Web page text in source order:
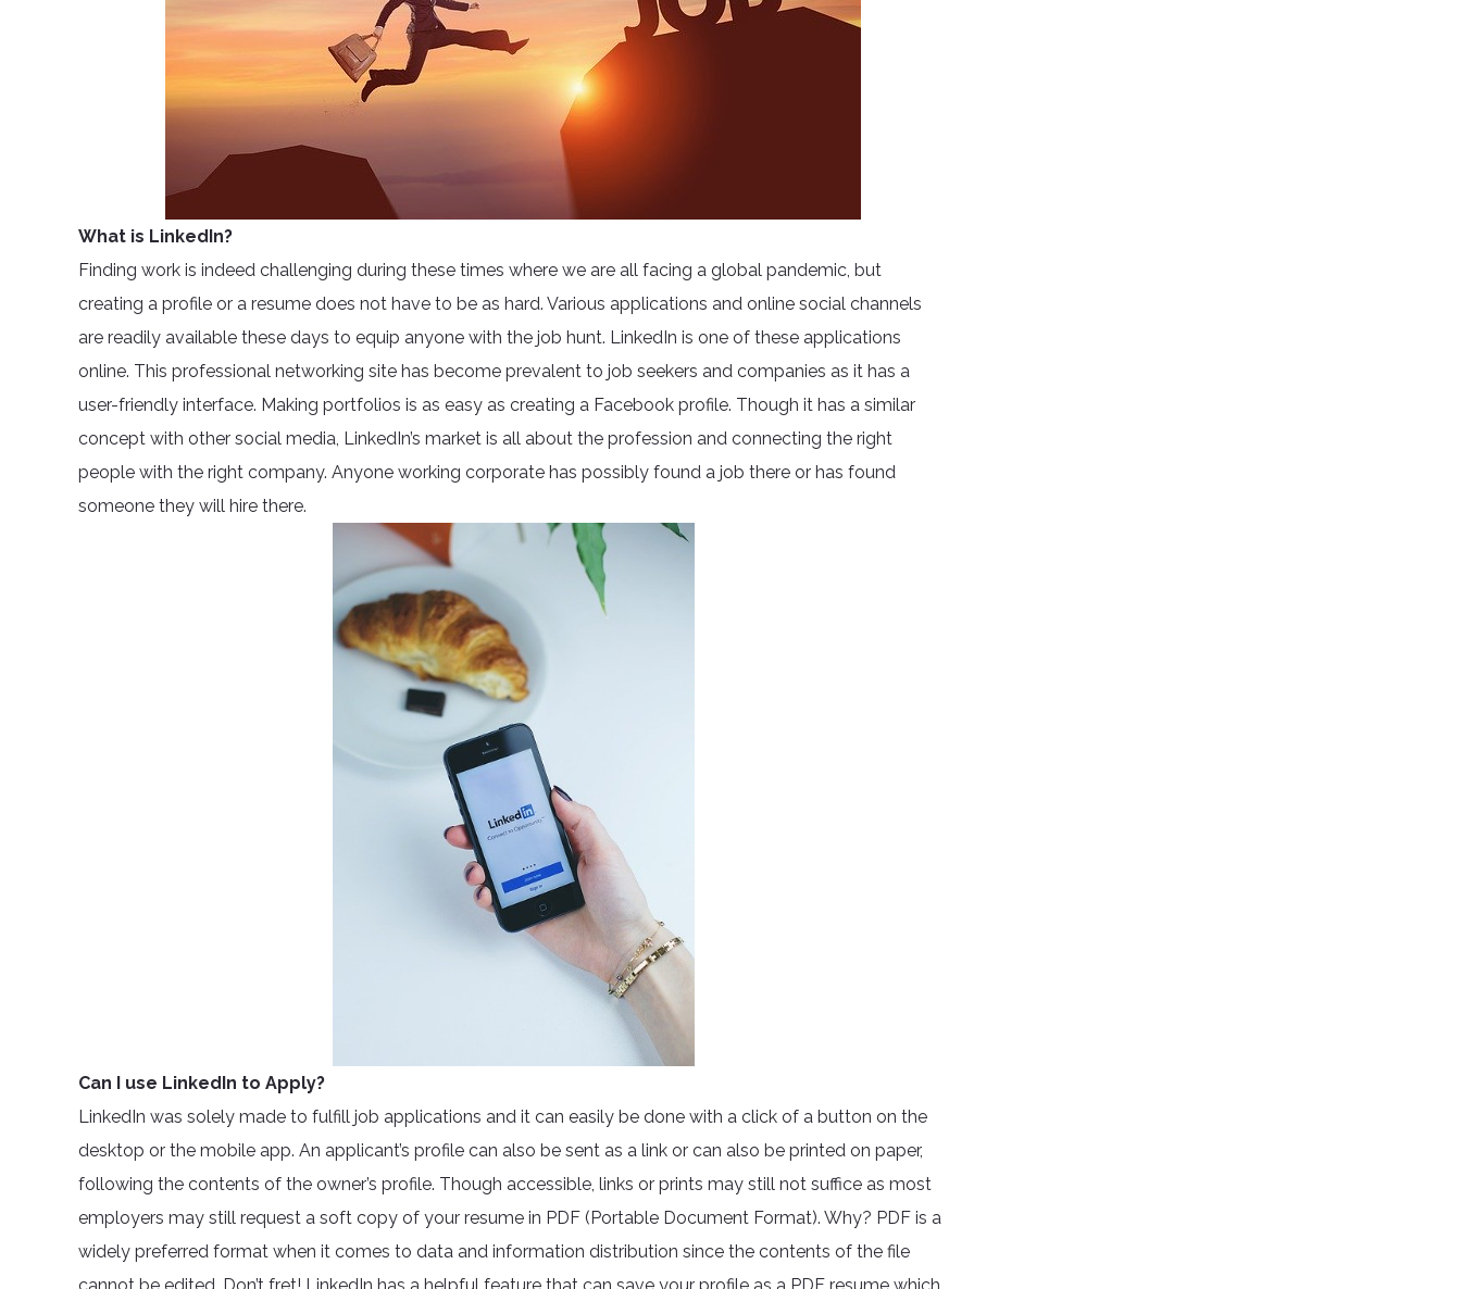
What is LinkedIn?
Finding work is indeed challenging during these times where we are all facing a global pandemic, but
creating a profile or a resume does not have to be as hard. Various applications and online social channels
are readily available these days to equip anyone with the job hunt. LinkedIn is one of these applications
online. This professional networking site has become prevalent to job seekers and companies as it has a
user-friendly interface. Making portfolios is as easy as creating a Facebook profile. Though it has a similar
concept with other social media, LinkedIn’s market is all about the profession and connecting the right
people with the right company. Anyone working corporate has possibly found a job there or has found
someone they will hire there.
Can I use LinkedIn to Apply?
LinkedIn was solely made to fulfill job applications and it can easily be done with a click of a button on the
desktop or the mobile app. An applicant’s profile can also be sent as a link or can also be printed on paper,
following the contents of the owner’s profile. Though accessible, links or prints may still not suffice as most
employers may still request a soft copy of your resume in PDF (Portable Document Format). Why? PDF is a
widely preferred format when it comes to data and information distribution since the contents of the file